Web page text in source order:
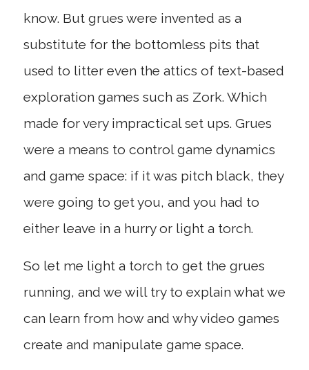
know. But grues were invented as a
substitute for the bottomless pits that
used to litter even the attics of text-based
exploration games such as Zork. Which
made for very impractical set ups. Grues
were a means to control game dynamics
and game space: if it was pitch black, they
were going to get you, and you had to
either leave in a hurry or light a torch.
So let me light a torch to get the grues
running, and we will try to explain what we
can learn from how and why video games
create and manipulate game space.